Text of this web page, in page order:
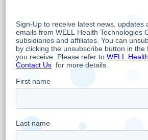
audience URL
About WELL
WELL is an omni-channel
company whose overarching
most advanced care possible
leveraging the latest trends